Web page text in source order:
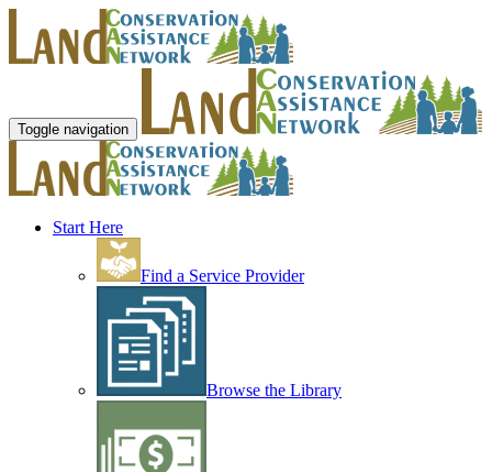
Toggle navigation
Start Here
Find a Service Provider
Browse the Library